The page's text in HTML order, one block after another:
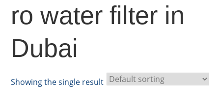
ro water filter in
Dubai
Showing the single result